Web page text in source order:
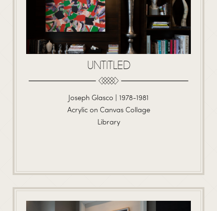
UNTITLED
Joseph Glasco | 1978-1981
Acrylic on Canvas Collage
Library